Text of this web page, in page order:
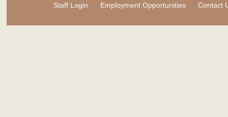
Staff Login Employment Opportunities Contact